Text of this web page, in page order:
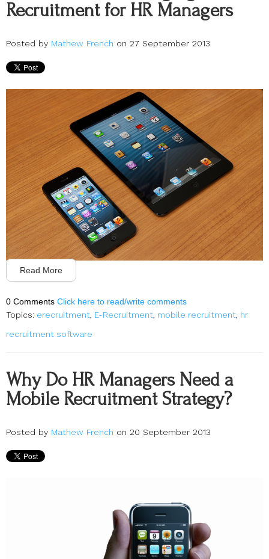
Recruitment for HR Managers
Posted by Mathew French on 27 September 2013
Read More
0 Comments Click here to read/write comments
Topics: erecruitment, E-Recruitment, mobile recruitment, hr
recruitment software
Why Do HR Managers Need a
Mobile Recruitment Strategy?
Posted by Mathew French on 20 September 2013